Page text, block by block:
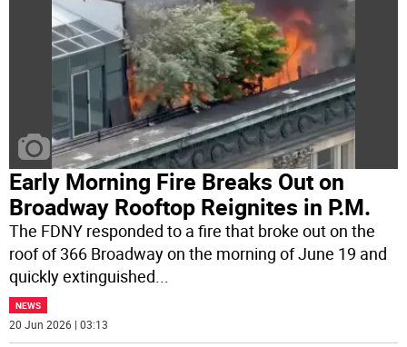
Early Morning Fire Breaks Out on
Broadway Rooftop Reignites in P.M.
The FDNY responded to a fire that broke out on the
roof of 366 Broadway on the morning of June 19 and
quickly extinguished...
NEWS
20 Jun 2026 | 03:13